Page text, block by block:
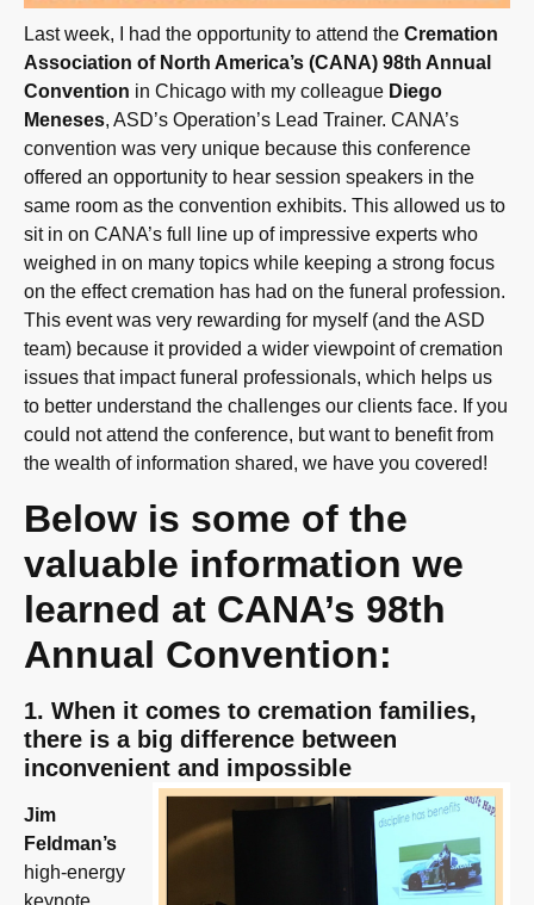
Last week, I had the opportunity to attend the Cremation
Association of North America’s (CANA) 98th Annual
Convention in Chicago with my colleague Diego
Meneses, ASD’s Operation’s Lead Trainer. CANA’s
convention was very unique because this conference
offered an opportunity to hear session speakers in the
same room as the convention exhibits. This allowed us to
sit in on CANA’s full line up of impressive experts who
weighed in on many topics while keeping a strong focus
on the effect cremation has had on the funeral profession.
This event was very rewarding for myself (and the ASD
team) because it provided a wider viewpoint of cremation
issues that impact funeral professionals, which helps us
to better understand the challenges our clients face. If you
could not attend the conference, but want to benefit from
the wealth of information shared, we have you covered!
Below is some of the
valuable information we
learned at CANA’s 98th
Annual Convention:
1. When it comes to cremation families,
there is a big difference between
inconvenient and impossible
Jim
Feldman’s
high-energy
keynote